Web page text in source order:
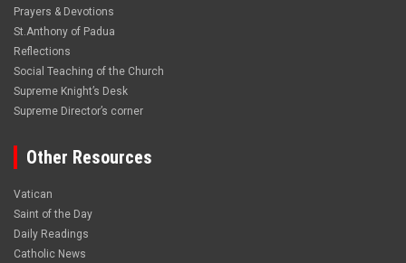
Prayers & Devotions
St.Anthony of Padua
Reflections
Social Teaching of the Church
Supreme Knight’s Desk
Supreme Director’s corner
Other Resources
Vatican
Saint of the Day
Daily Readings
Catholic News